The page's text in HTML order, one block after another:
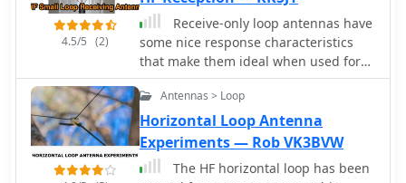
at approximately 0.1 watt ERP into an
L-antenna, showcasing the potential
for long-distance contacts under
favorable propagation conditions. The
site details the specific frequencies
and antenna types employed, such as
a vertical at 500 kHz and a 1/4 vertical
for higher bands. The resource
compiles over 10,530 reception
4.5/5 (2)
Receive-only loop antennas have
some nice response characteristics
that make them ideal when used for
reception of skywave signals.
Antennas > Loop
Horizontal Loop Antenna
Experiments — Rob VK3BVW
The HF horizontal loop has been